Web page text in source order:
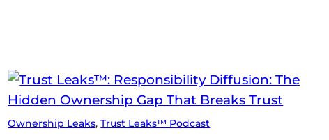
Ownership Leaks, Trust Leaks™ Podcast